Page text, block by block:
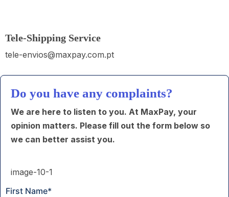
Tele-Shipping Service
tele-envios@maxpay.com.pt
Do you have any complaints?
We are here to listen to you. At MaxPay, your
opinion matters. Please fill out the form below so
we can better assist you.
First Name*